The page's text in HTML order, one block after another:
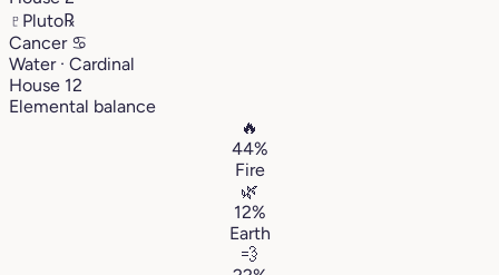
♇ Pluto℞
Cancer ♋︎
Water · Cardinal
House 12
Elemental balance
🔥
44%
Fire
🌿
12%
Earth
💨